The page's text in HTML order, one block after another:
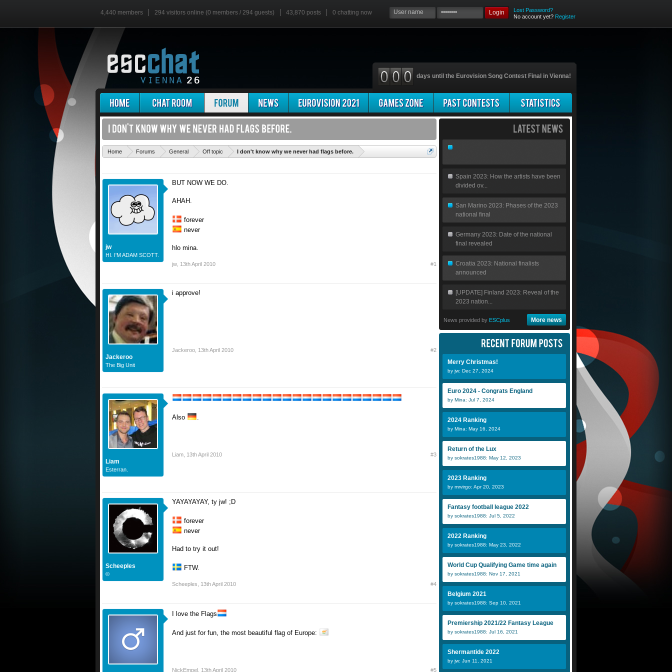
4,440 members 294 visitors online (0 members / 294 guests) 43,870 posts 0 chatting now Login
Lost Password?
No account yet? Register
days until the Eurovision Song Contest Final in Vienna!
Home Forums General Off topic I don't know why we never had flags before.
jw
HI. I'M ADAM SCOTT.
BUT NOW WE DO.
AHAH.
forever
never
hlo mina.
jw 13th April 2010 #1
Jackeroo
The Big Unit
i approve!
Jackeroo 13th April 2010 #2
Liam
Esterran.
Also .
Liam 13th April 2010 #3
Scheeples
©
YAYAYAYAY, ty jw! ;D
forever
never
Had to try it out!
FTW.
Scheeples 13th April 2010 #4
I love the Flags
And just for fun, the most beautiful flag of Europe:
NickEmpel 13th April 2010 #5
Spain 2023: How the artists have been
divided ov...
San Marino 2023: Phases of the 2023
national final
Germany 2023: Date of the national
final revealed
Croatia 2023: National finalists
announced
[UPDATE] Finland 2023: Reveal of the
2023 nation...
News provided by ESCplus More news
Merry Christmas!
by jw: Dec 27, 2024
Euro 2024 - Congrats England
by Mina: Jul 7, 2024
2024 Ranking
by Mina: May 16, 2024
Return of the Lux
by sokrates1988: May 12, 2023
2023 Ranking
by mrvirgo: Apr 20, 2023
Fantasy football league 2022
by sokrates1988: Jul 5, 2022
2022 Ranking
by sokrates1988: May 23, 2022
World Cup Qualifying Game time again
by sokrates1988: Nov 17, 2021
Belgium 2021
by sokrates1988: Sep 10, 2021
Premiership 2021/22 Fantasy League
by sokrates1988: Jul 16, 2021
Shermantide 2022
by jw: Jun 11, 2021